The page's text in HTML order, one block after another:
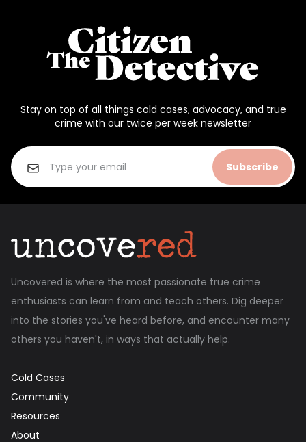
Stay on top of all things cold cases, advocacy, and true
crime with our twice per week newsletter
Subscribe
Uncovered is where the most passionate true crime
enthusiasts can learn from and teach others. Dig deeper
into the stories you've heard before, and encounter many
others you haven't, in ways that actually help.
Cold Cases
Community
Resources
About